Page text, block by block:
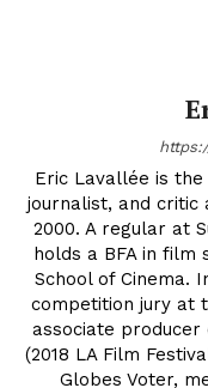
Eric Lavallée is
journalist, and critic
2000. A regular at
holds a BFA in film
School of Cinema.
competition jury at
associate producer
(2018 LA Film
Globes Voter,